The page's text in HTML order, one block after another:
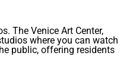
The Venice Art Center,
where you can watch
public, offering residents